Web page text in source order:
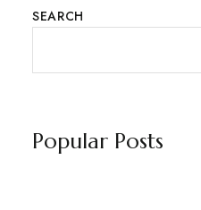
SEARCH
Popular Posts